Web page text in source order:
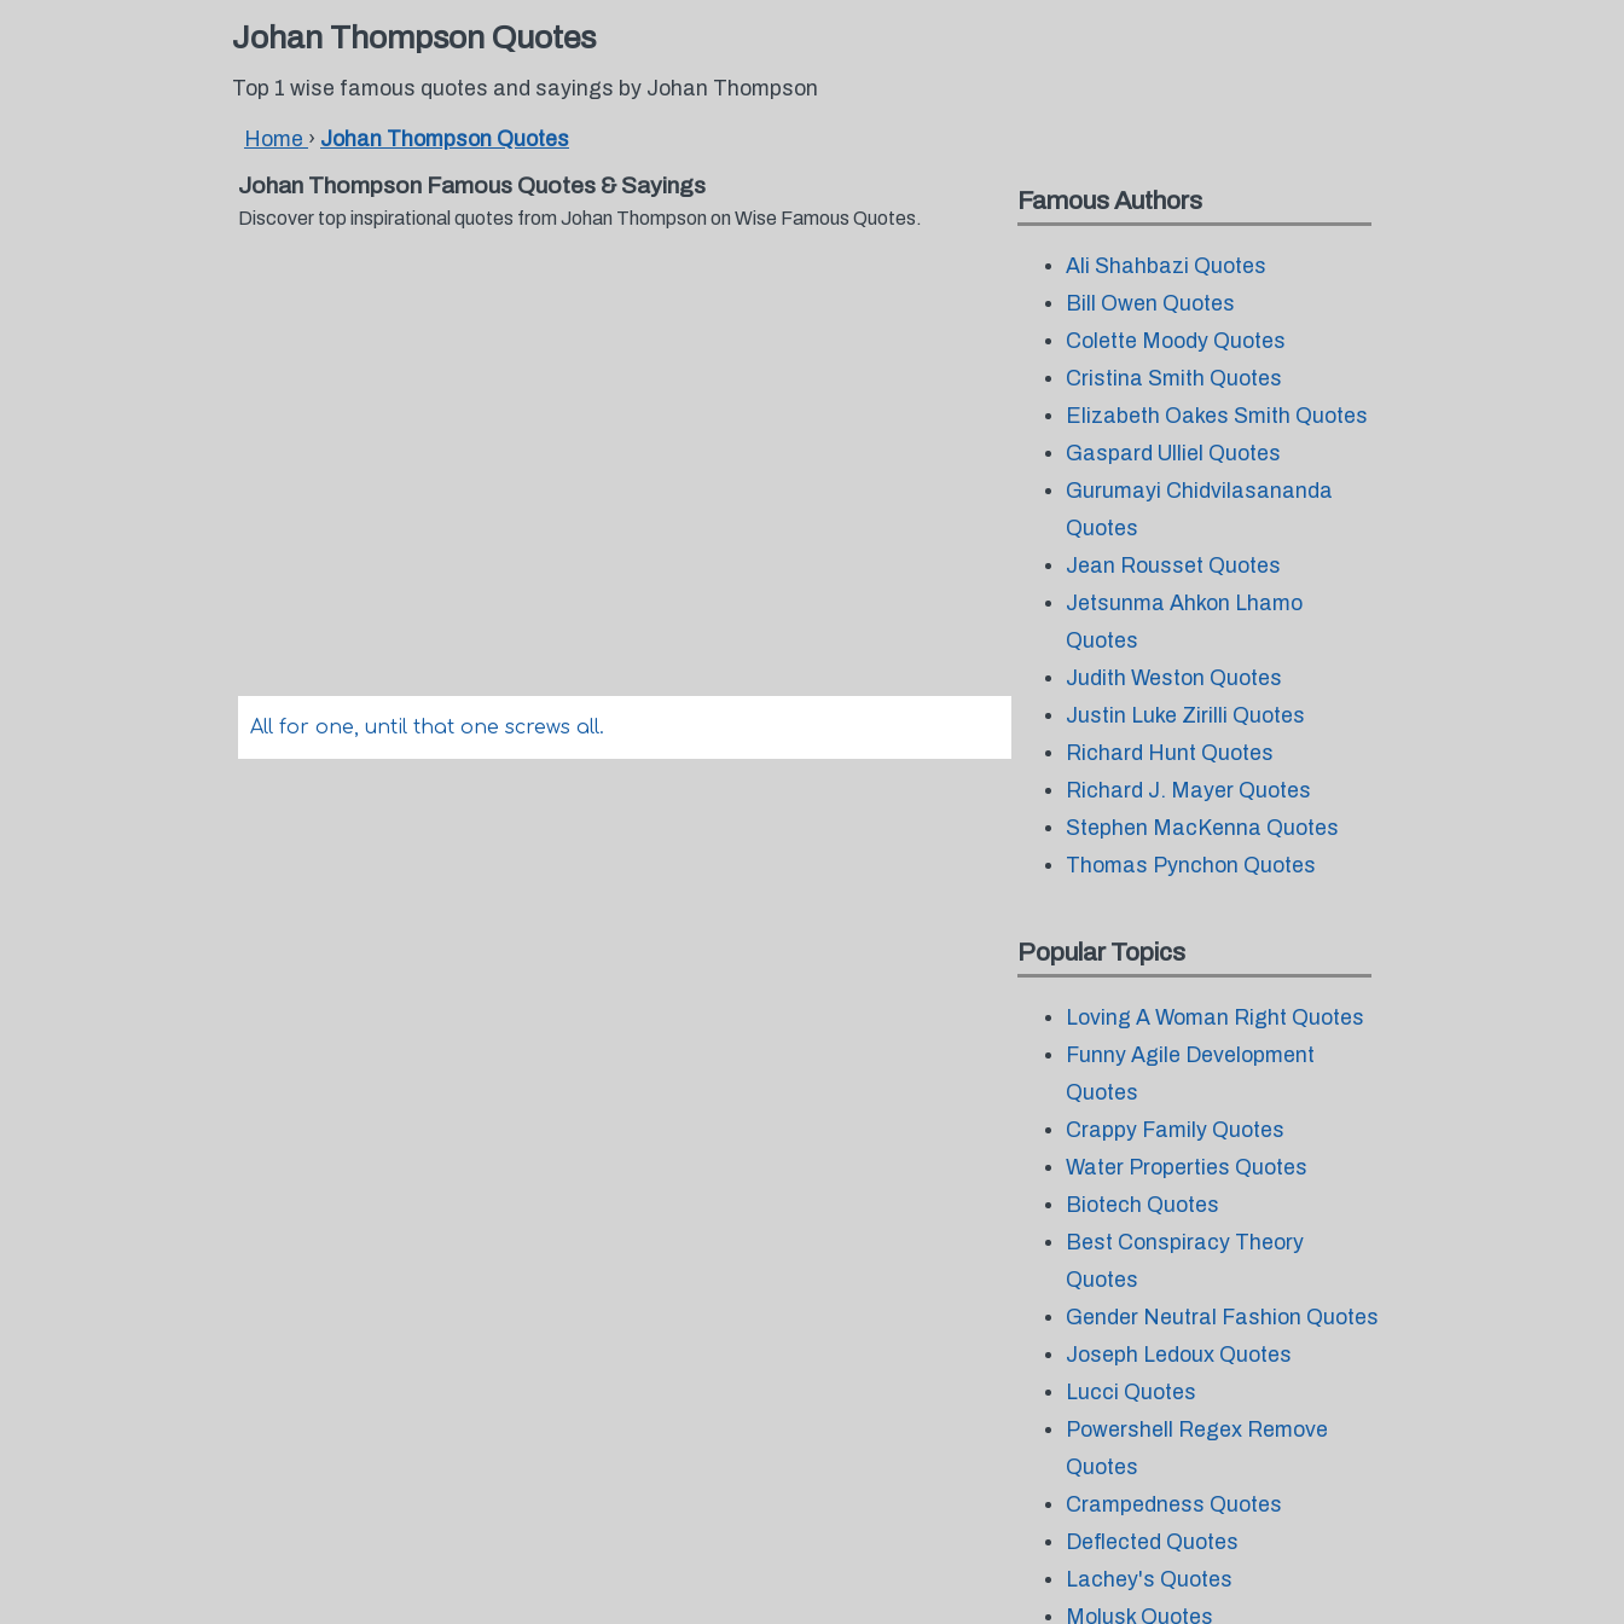
Johan Thompson Quotes
Top 1 wise famous quotes and sayings by Johan Thompson
Home › Johan Thompson Quotes
Johan Thompson Famous Quotes & Sayings
Discover top inspirational quotes from Johan Thompson on Wise Famous Quotes.
All for one, until that one screws all.
Famous Authors
Ali Shahbazi Quotes
Bill Owen Quotes
Colette Moody Quotes
Cristina Smith Quotes
Elizabeth Oakes Smith Quotes
Gaspard Ulliel Quotes
Gurumayi Chidvilasananda
Quotes
Jean Rousset Quotes
Jetsunma Ahkon Lhamo
Quotes
Judith Weston Quotes
Justin Luke Zirilli Quotes
Richard Hunt Quotes
Richard J. Mayer Quotes
Stephen MacKenna Quotes
Thomas Pynchon Quotes
Popular Topics
Loving A Woman Right Quotes
Funny Agile Development
Quotes
Crappy Family Quotes
Water Properties Quotes
Biotech Quotes
Best Conspiracy Theory
Quotes
Gender Neutral Fashion Quotes
Joseph Ledoux Quotes
Lucci Quotes
Powershell Regex Remove
Quotes
Crampedness Quotes
Deflected Quotes
Lachey's Quotes
Molusk Quotes